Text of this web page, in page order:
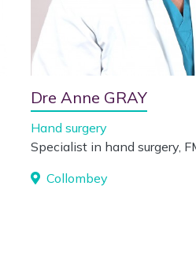
Dre Anne GRAY
Hand surgery
Specialist in hand surgery,
Collombey